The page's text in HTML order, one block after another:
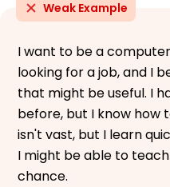
Weak Example
I want to be a
looking for a job, and I
that might be useful. I
before, but I know how
isn't vast, but I learn
I might be able to
chance.